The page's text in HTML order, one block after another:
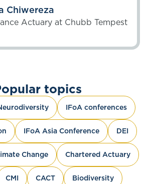
Chiwereza
Actuary at Chubb Tempest
topics
IFoA conferences
IFoA Asia Conference DEI
Change Chartered Actuary
CMI CACT Biodiversity